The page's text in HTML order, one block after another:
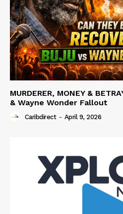
MURDERER, MONEY &
& Wayne Wonder Fallout
Caribdirect - April 9, 2026